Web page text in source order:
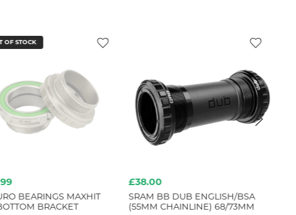
OF STOCK
BEARINGS MAXHIT
BRACKET
£38.00
SRAM BB DUB ENGLISH/BSA
(55MM CHAINLINE) 68/73MM